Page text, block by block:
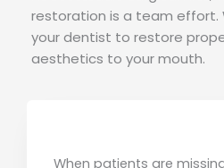
restoration is a team effort.
your dentist to restore
aesthetics to your mouth.
When patients are